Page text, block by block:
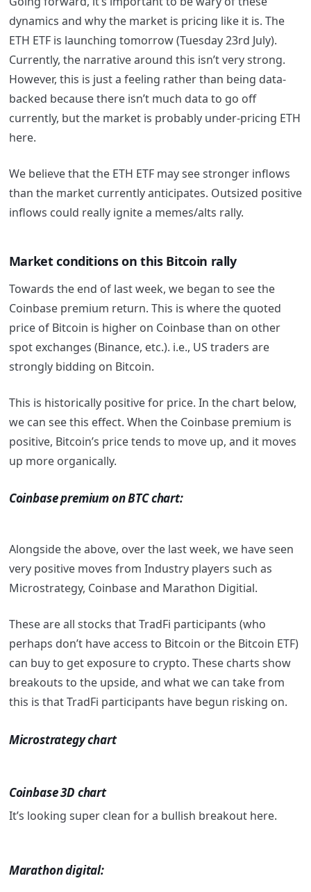
dynamics and why the market is pricing like it is. The
ETH ETF is launching tomorrow (Tuesday 23rd July).
Currently, the narrative around this isn’t very strong.
However, this is just a feeling rather than being data-
backed because there isn’t much data to go off
currently, but the market is probably under-pricing ETH
here.
We believe that the ETH ETF may see stronger inflows
than the market currently anticipates. Outsized positive
inflows could really ignite a memes/alts rally.
Market conditions on this Bitcoin rally
Towards the end of last week, we began to see the
Coinbase premium return. This is where the quoted
price of Bitcoin is higher on Coinbase than on other
spot exchanges (Binance, etc.). i.e., US traders are
strongly bidding on Bitcoin.
This is historically positive for price. In the chart below,
we can see this effect. When the Coinbase premium is
positive, Bitcoin’s price tends to move up, and it moves
up more organically.
Coinbase premium on BTC chart:
Alongside the above, over the last week, we have seen
very positive moves from Industry players such as
Microstrategy, Coinbase and Marathon Digitial.
These are all stocks that TradFi participants (who
perhaps don’t have access to Bitcoin or the Bitcoin ETF)
can buy to get exposure to crypto. These charts show
breakouts to the upside, and what we can take from
this is that TradFi participants have begun risking on.
Microstrategy chart
Coinbase 3D chart
It’s looking super clean for a bullish breakout here.
Marathon digital: